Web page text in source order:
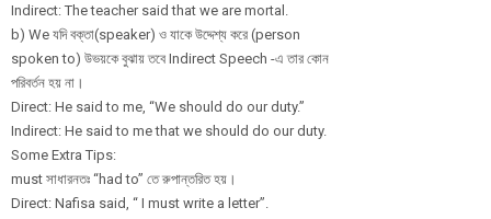
Indirect: The teacher said that we are mortal.
b) We যদি বক্তা(speaker) ও যাকে উদ্দেশ্য করে (person
spoken to) উভয়কে বুঝায় তবে Indirect Speech -এ তার কোন
পরিবর্তন হয় না।
Direct: He said to me, “We should do our duty.”
Indirect: He said to me that we should do our duty.
Some Extra Tips:
must সাধারনতঃ “had to” তে রুপান্তরিত হয়।
Direct: Nafisa said, “ I must write a letter”.